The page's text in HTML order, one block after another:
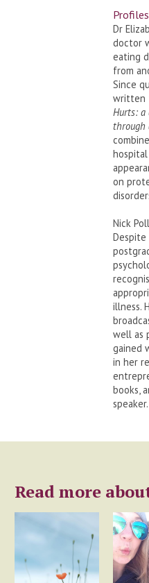
Dr
doctor
eating
from
Since
written
Hurts: a
through
on
Nick
illness.
well as
gained
in her
books,
speaker.
Read more